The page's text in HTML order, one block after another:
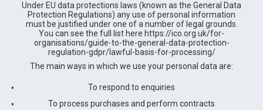
Under EU data protections laws (known as the General Data
Protection Regulations) any use of personal information
must be justified under one of a number of legal grounds.
You can see the full list here https://ico.org.uk/for-
organisations/guide-to-the-general-data-protection-
regulation-gdpr/lawful-basis-for-processing/
The main ways in which we use your personal data are:
To respond to enquiries
To process purchases and perform contracts